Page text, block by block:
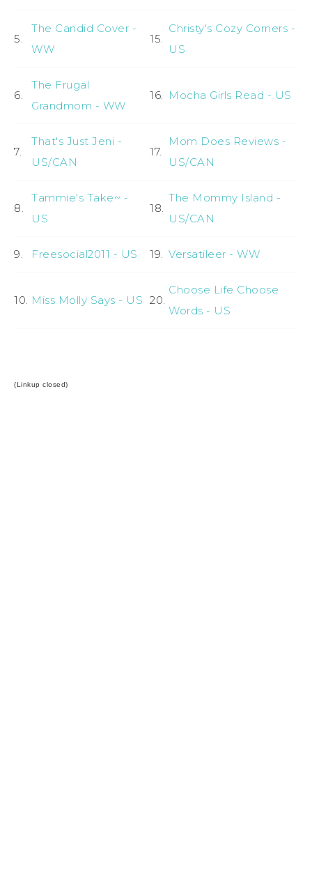
5.
The Candid Cover -
WW
15.
Christy's Cozy Corners -
US
6.
The Frugal
Grandmom - WW
16. Mocha Girls Read - US
7.
That's Just Jeni -
US/CAN
17.
Mom Does Reviews -
US/CAN
8.
Tammie's Take~ -
US
18.
The Mommy Island -
US/CAN
9. Freesocial2011 - US 19. Versatileer - WW
10. Miss Molly Says - US 20.
Choose Life Choose
Words - US
(Linkup closed)